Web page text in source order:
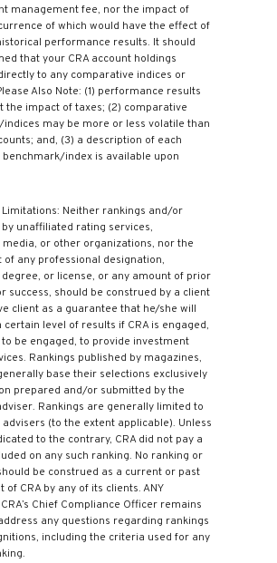
management fee, nor the impact of
of which would have the effect of
performance results. It should
that your CRA account holdings
to any comparative indices or
Also Note: (1) performance results
the impact of taxes; (2) comparative
may be more or less volatile than
and, (3) a description of each
index is available upon
Limitations: Neither rankings and/or
unaffiliated rating services,
media, or other organizations, nor the
of any professional designation,
or license, or any amount of prior
success, should be construed by a client
client as a guarantee that he/she will
certain level of results if CRA is engaged,
be engaged, to provide investment
Rankings published by magazines,
base their selections exclusively
prepared and/or submitted by the
Rankings are generally limited to
(to the extent applicable). Unless
to the contrary, CRA did not pay a
on any such ranking. No ranking or
be construed as a current or past
of CRA by any of its clients. ANY
CRA’s Chief Compliance Officer remains
any questions regarding rankings
including the criteria used for any